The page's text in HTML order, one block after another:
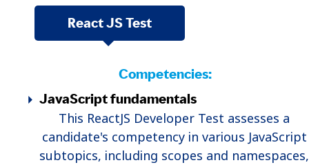
React JS Test
Competencies:
JavaScript fundamentals
This ReactJS Developer Test assesses a
candidate's competency in various JavaScript
subtopics, including scopes and namespaces,